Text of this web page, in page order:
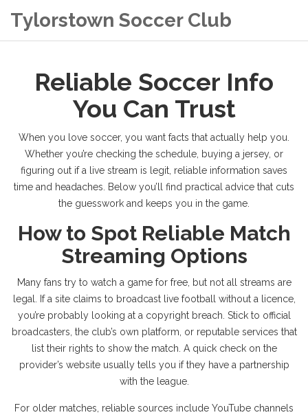
Tylorstown Soccer Club
Reliable Soccer Info
You Can Trust
When you love soccer, you want facts that actually help you.
Whether you’re checking the schedule, buying a jersey, or
figuring out if a live stream is legit, reliable information saves
time and headaches. Below you’ll find practical advice that cuts
the guesswork and keeps you in the game.
How to Spot Reliable Match
Streaming Options
Many fans try to watch a game for free, but not all streams are
legal. If a site claims to broadcast live football without a licence,
you’re probably looking at a copyright breach. Stick to official
broadcasters, the club’s own platform, or reputable services that
list their rights to show the match. A quick check on the
provider’s website usually tells you if they have a partnership
with the league.
For older matches, reliable sources include YouTube channels